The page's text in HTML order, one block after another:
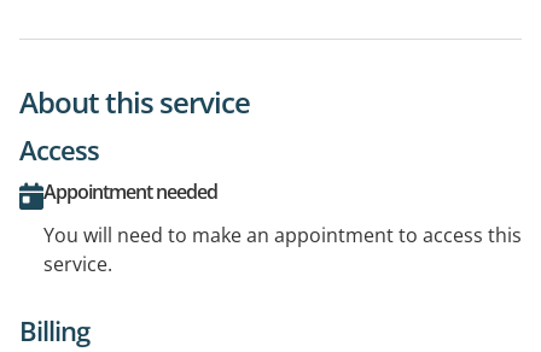
About this service
Access
Appointment needed
You will need to make an appointment to access this
service.
Billing